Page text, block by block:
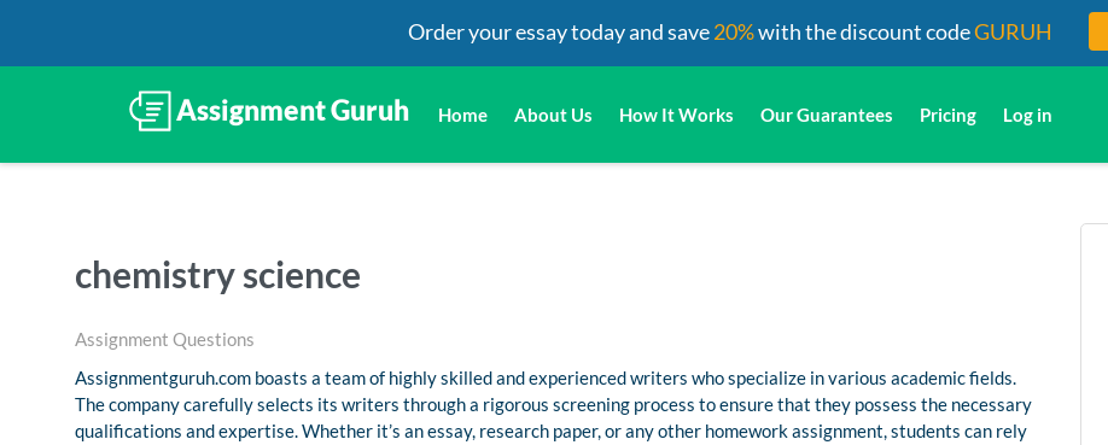
Home About Us How It Works Our Guarantees Pricing Log in
chemistry science
Assignment Questions
Assignmentguruh.com boasts a team of highly skilled and experienced writers who specialize in various academic fields.
The company carefully selects its writers through a rigorous screening process to ensure that they possess the necessary
qualifications and expertise. Whether it’s an essay, research paper, or any other homework assignment, students can rely
Order your essay today and save20%with the discount codeGURUH